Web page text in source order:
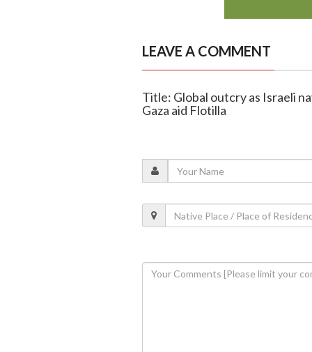
LEAVE A COMMENT
Title: Global outcry as Israeli
Gaza aid Flotilla